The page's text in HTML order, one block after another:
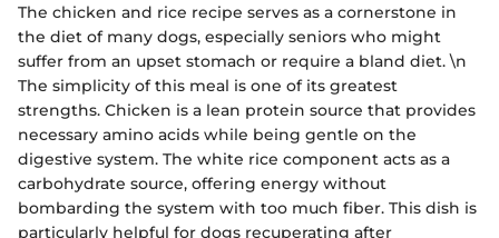
The chicken and rice recipe serves as a cornerstone in
the diet of many dogs, especially seniors who might
suffer from an upset stomach or require a bland diet. \n
The simplicity of this meal is one of its greatest
strengths. Chicken is a lean protein source that provides
necessary amino acids while being gentle on the
digestive system. The white rice component acts as a
carbohydrate source, offering energy without
bombarding the system with too much fiber. This dish is
particularly helpful for dogs recuperating after